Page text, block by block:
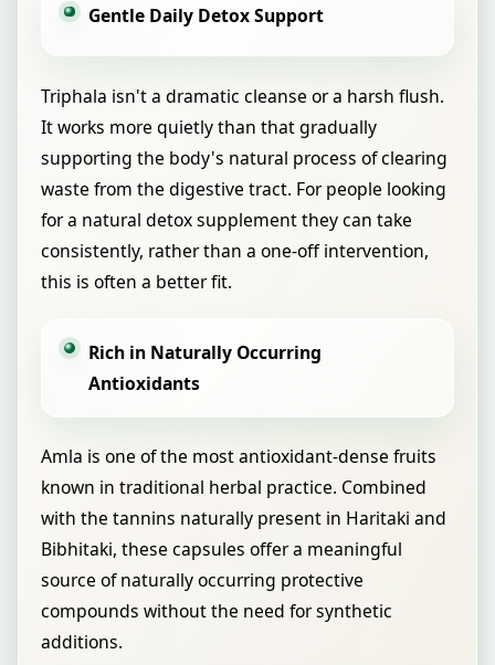
Gentle Daily Detox Support
Triphala isn't a dramatic cleanse or a harsh flush.
It works more quietly than that gradually
supporting the body's natural process of clearing
waste from the digestive tract. For people looking
for a natural detox supplement they can take
consistently, rather than a one-off intervention,
this is often a better fit.
Rich in Naturally Occurring
Antioxidants
Amla is one of the most antioxidant-dense fruits
known in traditional herbal practice. Combined
with the tannins naturally present in Haritaki and
Bibhitaki, these capsules offer a meaningful
source of naturally occurring protective
compounds without the need for synthetic
additions.